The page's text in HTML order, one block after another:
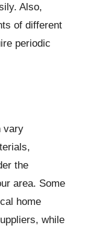
Also,
of different
periodic
vary
the
area. Some
home
while